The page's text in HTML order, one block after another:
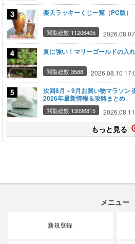
楽天ラッキーくじ一覧（PC版）
閲覧総数 11206405
夏に強い！マリーゴールドの入
閲覧総数 3588 2026.08.10
次回8月～9月お買い物マラソン
2026年最新情報＆攻略まとめ
閲覧総数 13096815
もっと見る
メニュー
新規登録